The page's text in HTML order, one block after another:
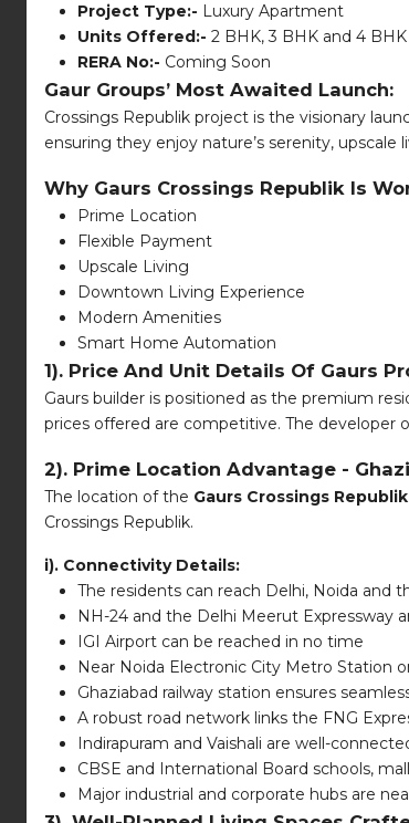
Project Type:- Luxury Apartment
Units Offered:- 2 BHK, 3 BHK and 4
RERA No:- Coming Soon
Gaur Groups’ Most Awaited Launch:
Crossings Republik project is the visionary
ensuring they enjoy nature’s serenity, upscale
Why Gaurs Crossings Republik Is
Prime Location
Flexible Payment
Upscale Living
Downtown Living Experience
Modern Amenities
Smart Home Automation
1). Price And Unit Details Of Gaurs
Gaurs builder is positioned as the premium
prices offered are competitive. The developer
2). Prime Location Advantage -
The location of the Gaurs Crossings Republik
Crossings Republik.
i). Connectivity Details:
The residents can reach Delhi, Noida and
NH-24 and the Delhi Meerut Expressway
IGI Airport can be reached in no time
Near Noida Electronic City Metro Station
Ghaziabad railway station ensures
A robust road network links the FNG
Indirapuram and Vaishali are well-
CBSE and International Board schools,
Major industrial and corporate hubs are